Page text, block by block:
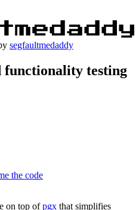
segfaultmedaddy
functionality testing
the code
on top ofpgx that simplifies